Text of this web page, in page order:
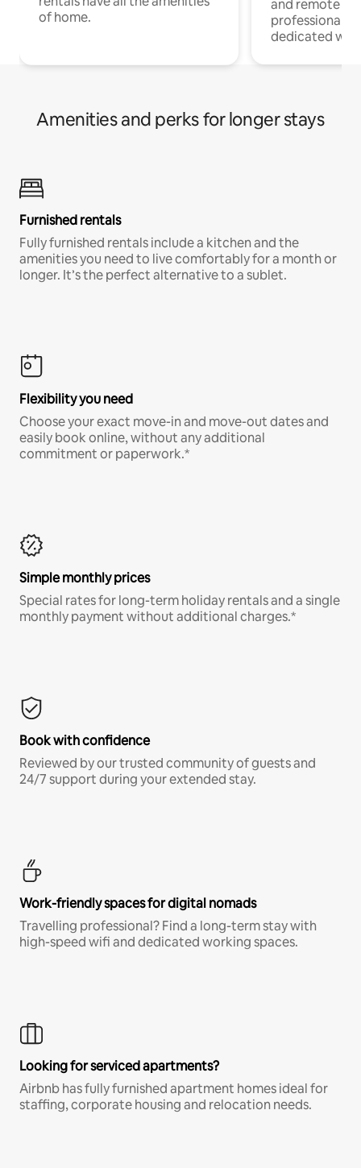
of home.
and remote
professionals
dedicated
Amenities and perks for longer stays
Furnished rentals
Fully furnished rentals include a kitchen and the
amenities you need to live comfortably for a month or
longer. It’s the perfect alternative to a sublet.
Flexibility you need
Choose your exact move-in and move-out dates and
easily book online, without any additional
commitment or paperwork.*
Simple monthly prices
Special rates for long-term holiday rentals and a single
monthly payment without additional charges.*
Book with confidence
Reviewed by our trusted community of guests and
24/7 support during your extended stay.
Work-friendly spaces for digital nomads
Travelling professional? Find a long-term stay with
high-speed wifi and dedicated working spaces.
Looking for serviced apartments?
Airbnb has fully furnished apartment homes ideal for
staffing, corporate housing and relocation needs.